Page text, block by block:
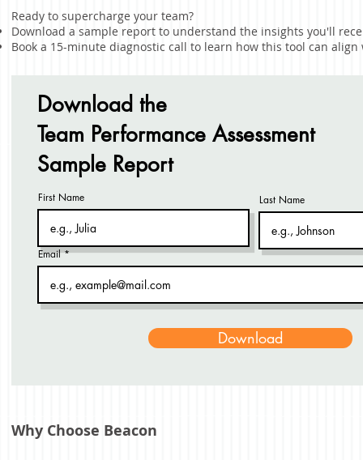
Ready to supercharge your team?
Download a sample report to understand the insights you'll
Book a 15-minute diagnostic call to learn how this tool can
Download the
Team Performance Assessment
Sample Report
First Name Last Name
Email
Download
Why Choose Beacon